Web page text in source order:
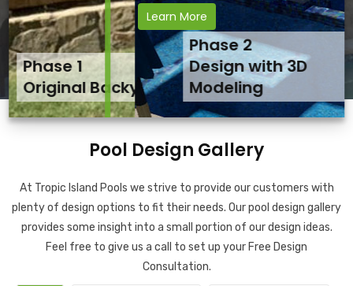
Phase 3
Final Backyard Result
Phase 2
Design with 3D
Modeling
Phase 1
Original Backyard
Learn More
Pool Design Gallery
At Tropic Island Pools we strive to provide our customers with
plenty of design options to fit their needs. Our pool design gallery
provides some insight into a small portion of our design ideas.
Feel free to give us a call to set up your Free Design
Consultation.